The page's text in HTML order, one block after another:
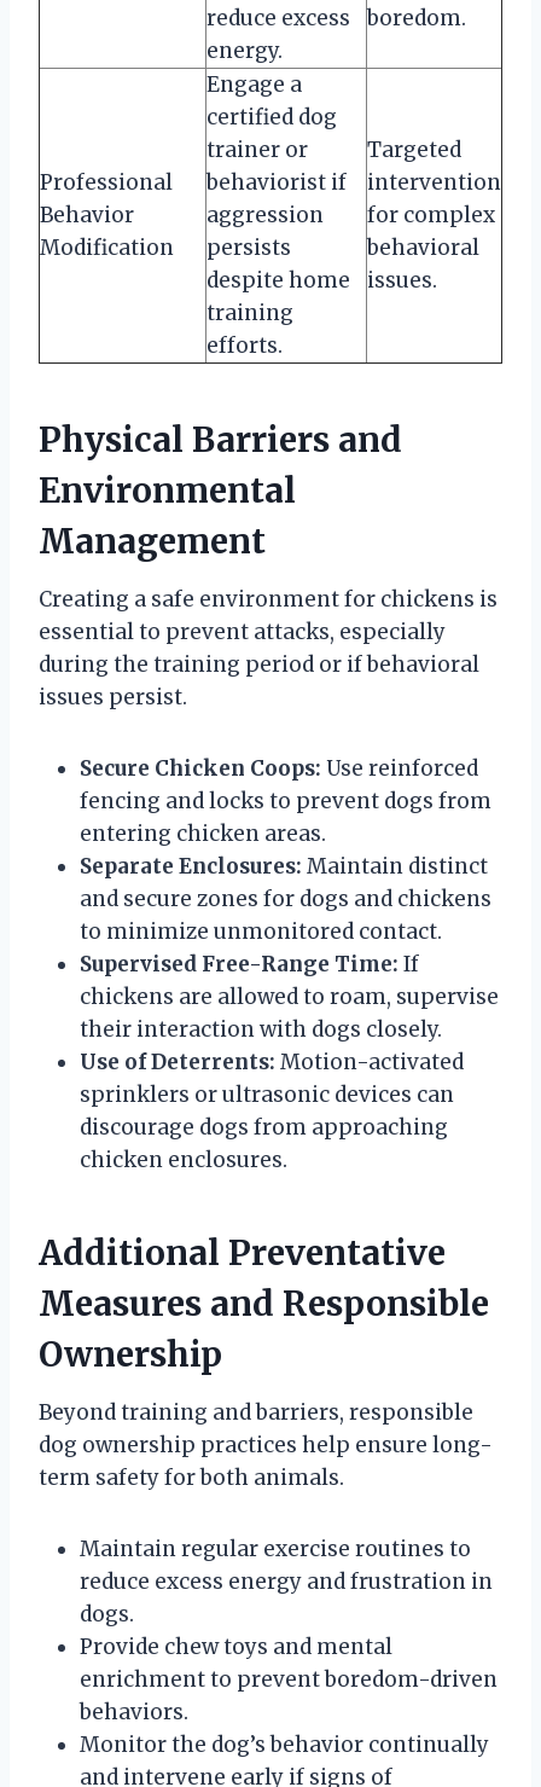
reduce excess
energy.
boredom.
Professional
Behavior
Modification
Engage a
certified dog
trainer or
behaviorist if
aggression
persists
despite home
training
efforts.
Targeted
intervention
for complex
behavioral
issues.
Physical Barriers and
Environmental
Management
Creating a safe environment for chickens is
essential to prevent attacks, especially
during the training period or if behavioral
issues persist.
Secure Chicken Coops: Use reinforced
fencing and locks to prevent dogs from
entering chicken areas.
Separate Enclosures: Maintain distinct
and secure zones for dogs and chickens
to minimize unmonitored contact.
Supervised Free-Range Time: If
chickens are allowed to roam, supervise
their interaction with dogs closely.
Use of Deterrents: Motion-activated
sprinklers or ultrasonic devices can
discourage dogs from approaching
chicken enclosures.
Additional Preventative
Measures and Responsible
Ownership
Beyond training and barriers, responsible
dog ownership practices help ensure long-
term safety for both animals.
Maintain regular exercise routines to
reduce excess energy and frustration in
dogs.
Provide chew toys and mental
enrichment to prevent boredom-driven
behaviors.
Monitor the dog’s behavior continually
and intervene early if signs of